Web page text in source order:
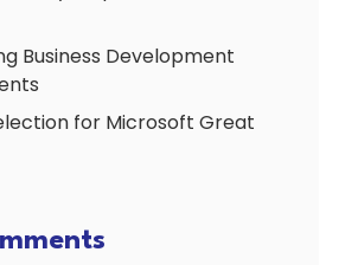
Business Development
for Microsoft Great